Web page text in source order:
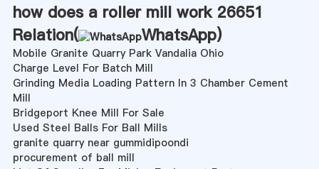
how does a roller mill work 26651
Relation(
WhatsApp)
Mobile Granite Quarry Park Vandalia Ohio
Charge Level For Batch Mill
Grinding Media Loading Pattern In 3 Chamber Cement
Mill
Bridgeport Knee Mill For Sale
Used Steel Balls For Ball Mills
granite quarry near gummidipoondi
procurement of ball mill